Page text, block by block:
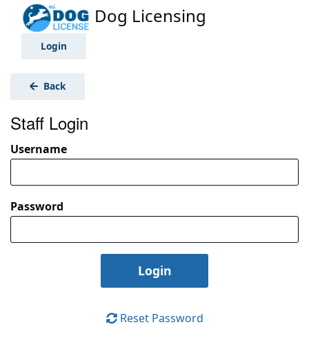
Dog Licensing
Login
Back
Staff Login
Username
Password
Reset Password